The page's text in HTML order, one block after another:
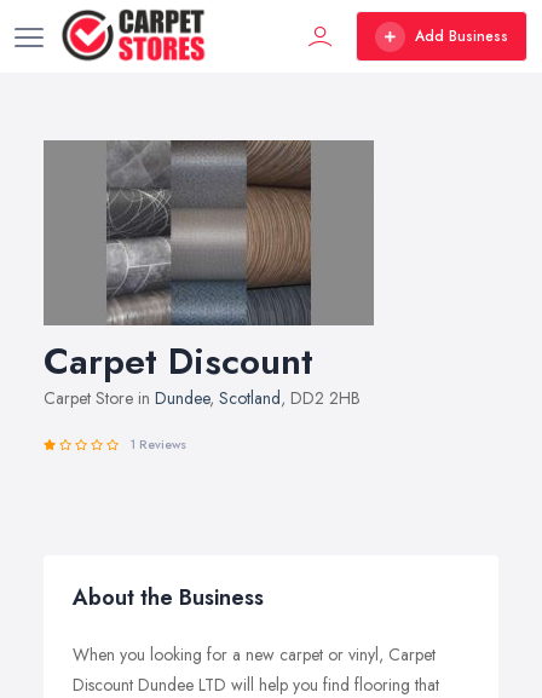
Add Business
Carpet Discount
Carpet Store in Dundee, Scotland, DD2 2HB
1 Reviews
About the Business
When you looking for a new carpet or vinyl, Carpet
Discount Dundee LTD will help you find flooring that